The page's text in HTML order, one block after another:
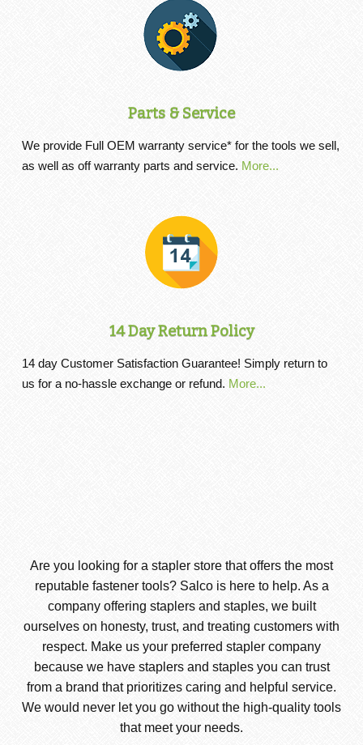
Parts & Service
We provide Full OEM warranty service* for the tools we sell,
as well as off warranty parts and service. More...
14 Day Return Policy
14 day Customer Satisfaction Guarantee! Simply return to
us for a no-hassle exchange or refund. More...
Are you looking for a stapler store that offers the most
reputable fastener tools? Salco is here to help. As a
company offering staplers and staples, we built
ourselves on honesty, trust, and treating customers with
respect. Make us your preferred stapler company
because we have staplers and staples you can trust
from a brand that prioritizes caring and helpful service.
We would never let you go without the high-quality tools
that meet your needs.